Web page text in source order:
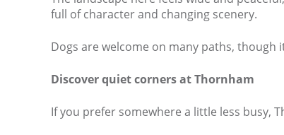
full of character and changing scenery.
Dogs are welcome on many paths,
Discover quiet corners at Thornham
If you prefer somewhere a little less busy,